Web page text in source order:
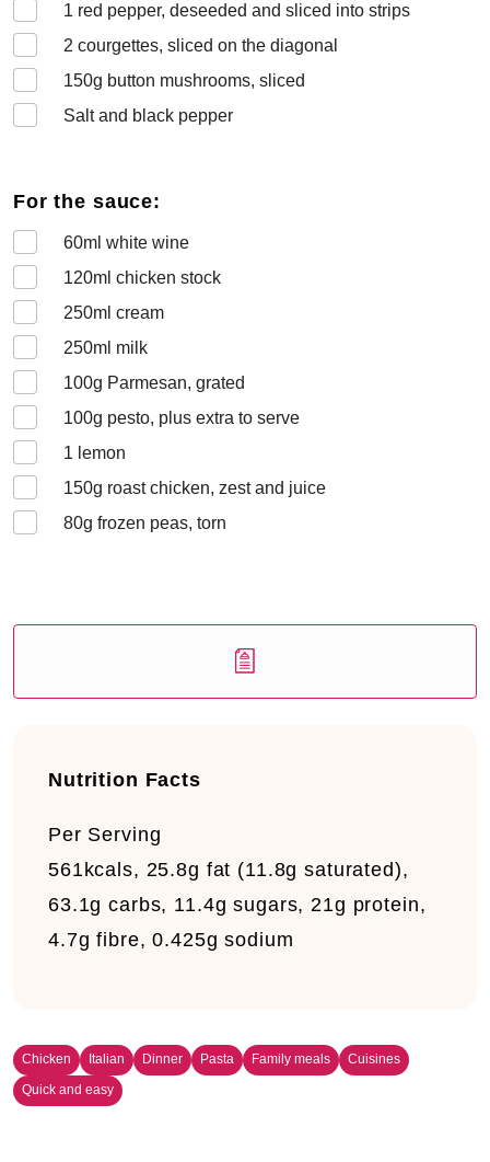
1 red pepper, deseeded and sliced into strips
2 courgettes, sliced on the diagonal
150g button mushrooms, sliced
Salt and black pepper
For the sauce:
60ml white wine
120ml chicken stock
250ml cream
250ml milk
100g Parmesan, grated
100g pesto, plus extra to serve
1 lemon
150g roast chicken, zest and juice
80g frozen peas, torn
Nutrition Facts
Per Serving
561kcals, 25.8g fat (11.8g saturated),
63.1g carbs, 11.4g sugars, 21g protein,
4.7g fibre, 0.425g sodium
Chicken Italian Dinner Pasta Family meals
Cuisines
Quick and easy